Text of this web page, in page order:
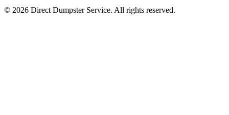
© 2026 Direct Dumpster Service. All rights reserved.